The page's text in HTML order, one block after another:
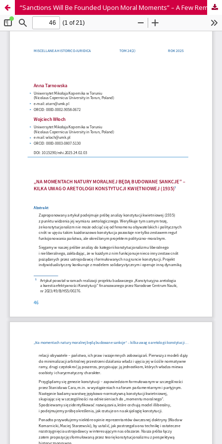
“Sanctions Will Be Founded Upon Moral Moments” – A Few Remarks on the Aretology of the April Constitution (1935)